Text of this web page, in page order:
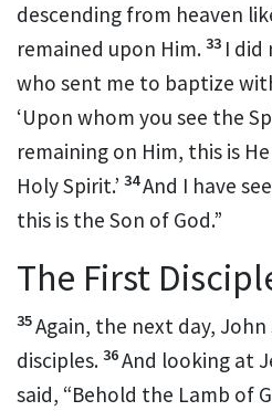
descending from heaven
remained upon Him. 33 I did
who sent me to baptize
‘Upon whom you see the
remaining on Him, this is
Holy Spirit.’ 34And I have
this is the Son of God.”
The First
35Again, the next day,
disciples. 36And looking at
said, “Behold the Lamb of